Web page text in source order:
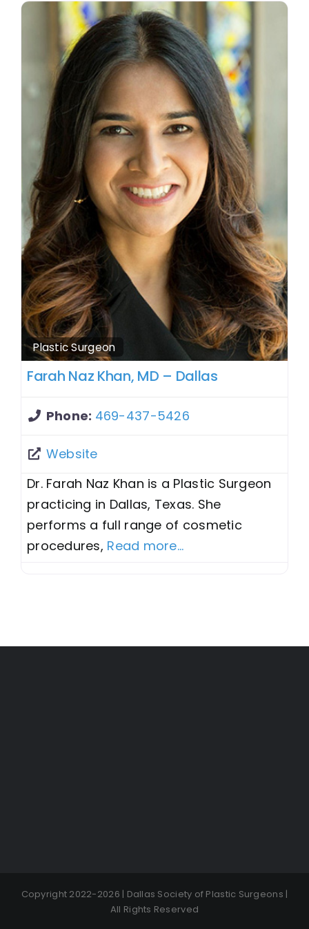
Plastic Surgeon
Farah Naz Khan, MD – Dallas
Phone: 469-437-5426
Website
Dr. Farah Naz Khan is a Plastic Surgeon
practicing in Dallas, Texas. She
performs a full range of cosmetic
procedures, Read more...
Copyright 2022-2026 | Dallas Society of Plastic Surgeons |
All Rights Reserved